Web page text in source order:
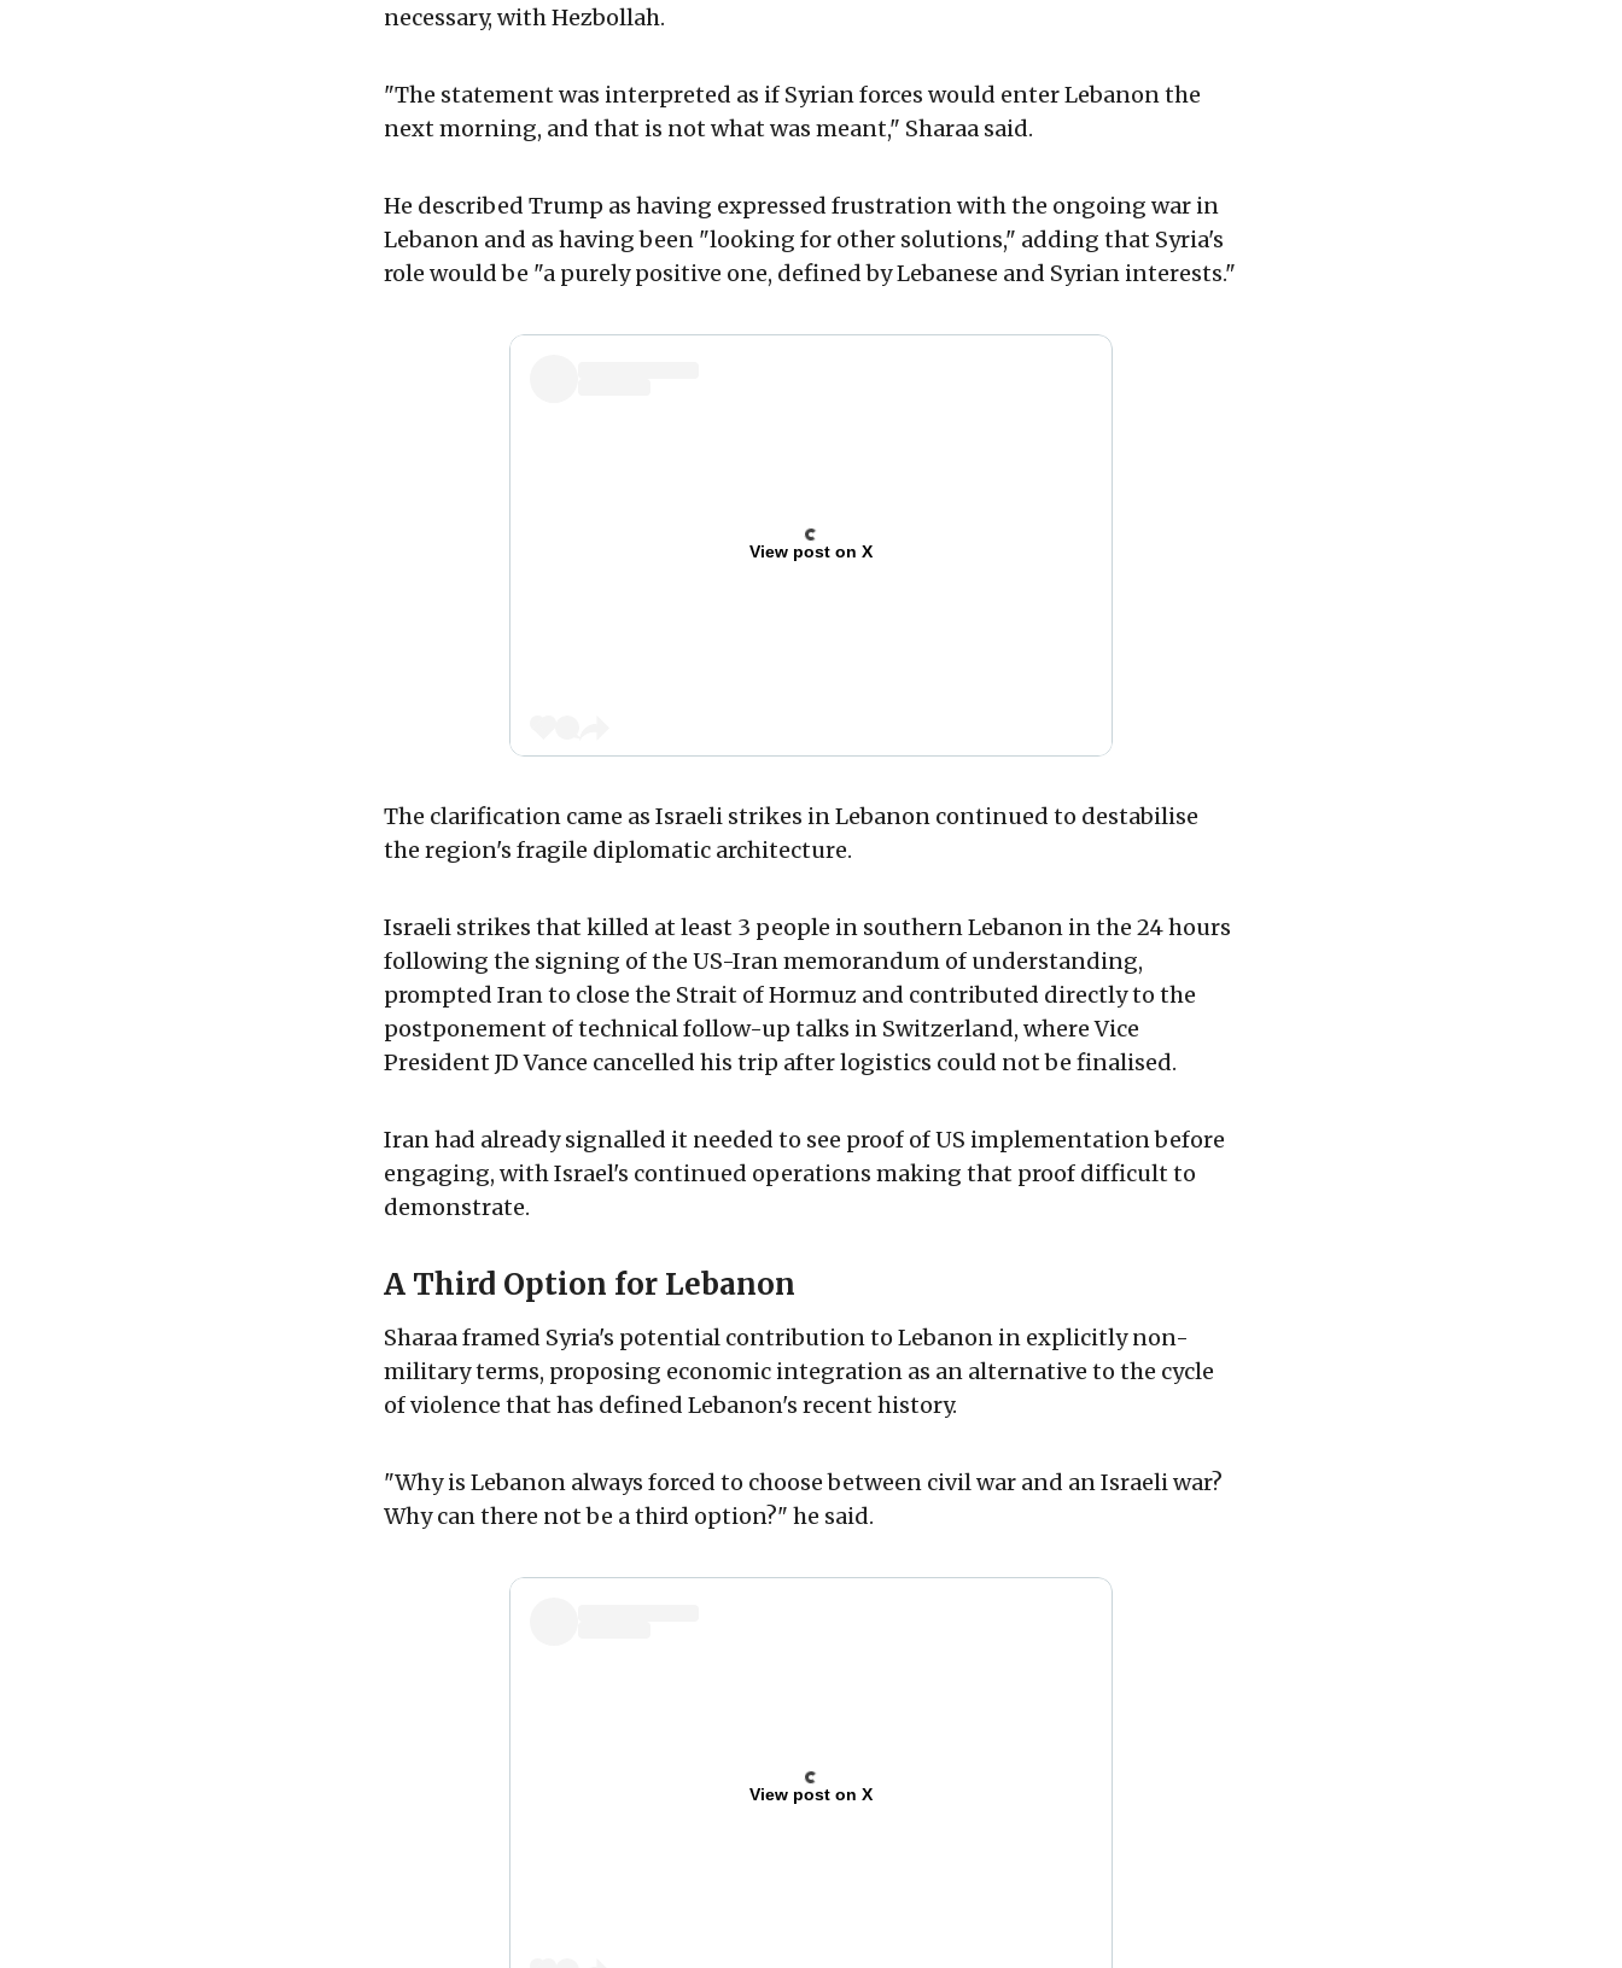
necessary, with Hezbollah.
"The statement was interpreted as if Syrian forces would enter Lebanon the
next morning, and that is not what was meant," Sharaa said.
He described Trump as having expressed frustration with the ongoing war in
Lebanon and as having been "looking for other solutions," adding that Syria's
role would be "a purely positive one, defined by Lebanese and Syrian interests."
View post on X
The clarification came as Israeli strikes in Lebanon continued to destabilise
the region's fragile diplomatic architecture.
Israeli strikes that killed at least 3 people in southern Lebanon in the 24 hours
following the signing of the US-Iran memorandum of understanding,
prompted Iran to close the Strait of Hormuz and contributed directly to the
postponement of technical follow-up talks in Switzerland, where Vice
President JD Vance cancelled his trip after logistics could not be finalised.
Iran had already signalled it needed to see proof of US implementation before
engaging, with Israel's continued operations making that proof difficult to
demonstrate.
A Third Option for Lebanon
Sharaa framed Syria's potential contribution to Lebanon in explicitly non-
military terms, proposing economic integration as an alternative to the cycle
of violence that has defined Lebanon's recent history.
"Why is Lebanon always forced to choose between civil war and an Israeli war?
Why can there not be a third option?" he said.
View post on X